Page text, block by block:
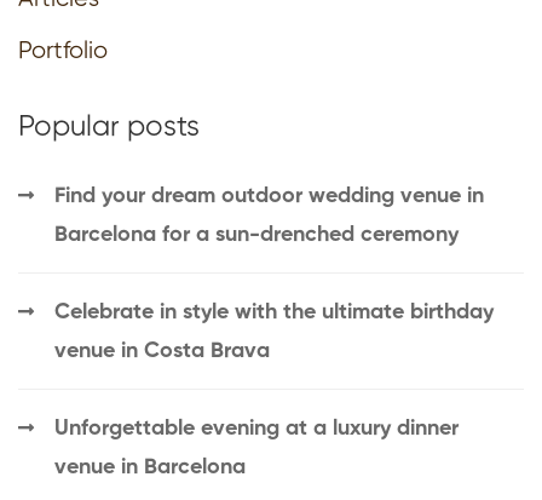
Portfolio
Popular posts
Find your dream outdoor wedding venue in
Barcelona for a sun-drenched ceremony
Celebrate in style with the ultimate birthday
venue in Costa Brava
Unforgettable evening at a luxury dinner
venue in Barcelona